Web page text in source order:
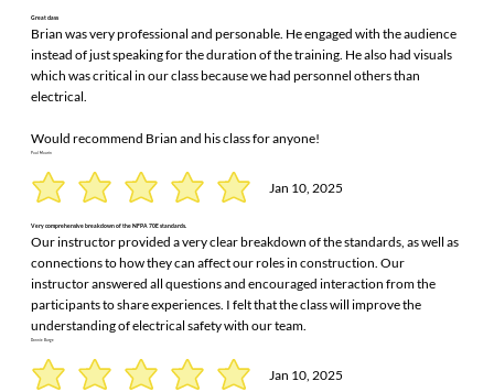
Great class
Brian was very professional and personable. He engaged with the audience
instead of just speaking for the duration of the training. He also had visuals
which was critical in our class because we had personnel others than
electrical.
Would recommend Brian and his class for anyone!
Paul Maurin
Jan 10, 2025
Very comprehensive breakdown of the NFPA 70E standards.
Our instructor provided a very clear breakdown of the standards, as well as
connections to how they can affect our roles in construction. Our
instructor answered all questions and encouraged interaction from the
participants to share experiences. I felt that the class will improve the
understanding of electrical safety with our team.
Donnie Burge
Jan 10, 2025